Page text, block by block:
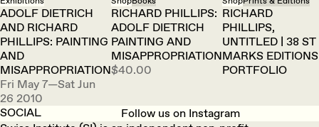
ADOLF DIETRICH
AND RICHARD
PHILLIPS: PAINTING
AND
MISAPPROPRIATION
Fri May 7—Sat Jun
26 2010
RICHARD PHILLIPS:
ADOLF DIETRICH
PAINTING AND
MISAPPROPRIATION
$40.00
RICHARD
PHILLIPS,
UNTITLED | 38 ST
MARKS EDITIONS
PORTFOLIO
SOCIAL
Follow us on Instagram